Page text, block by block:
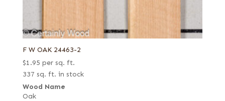
F W OAK 24463-2
$1.95 per sq. ft.
337 sq. ft. in stock
Wood Name
Oak